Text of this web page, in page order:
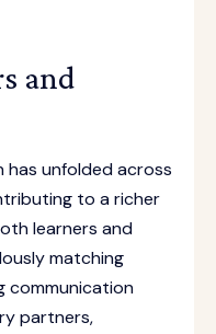
and
has unfolded across
to a richer
learners and
matching
communication
partners,